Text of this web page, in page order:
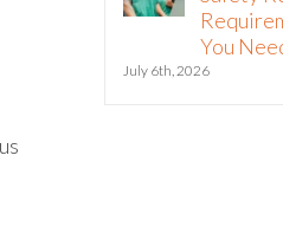
You
July 6th, 2026